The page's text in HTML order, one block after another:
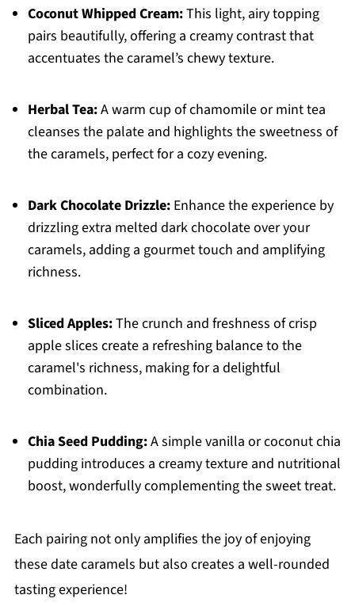
Coconut Whipped Cream:This light, airy topping
pairs beautifully, offering a creamy contrast that
accentuates the caramel’s chewy texture.
Herbal Tea:A warm cup of chamomile or mint tea
cleanses the palate and highlights the sweetness of
the caramels, perfect for a cozy evening.
Dark Chocolate Drizzle:Enhance the experience by
drizzling extra melted dark chocolate over your
caramels, adding a gourmet touch and amplifying
richness.
Sliced Apples:The crunch and freshness of crisp
apple slices create a refreshing balance to the
caramel's richness, making for a delightful
combination.
Chia Seed Pudding:A simple vanilla or coconut chia
pudding introduces a creamy texture and nutritional
boost, wonderfully complementing the sweet treat.
Each pairing not only amplifies the joy of enjoying
these date caramels but also creates a well-rounded
tasting experience!